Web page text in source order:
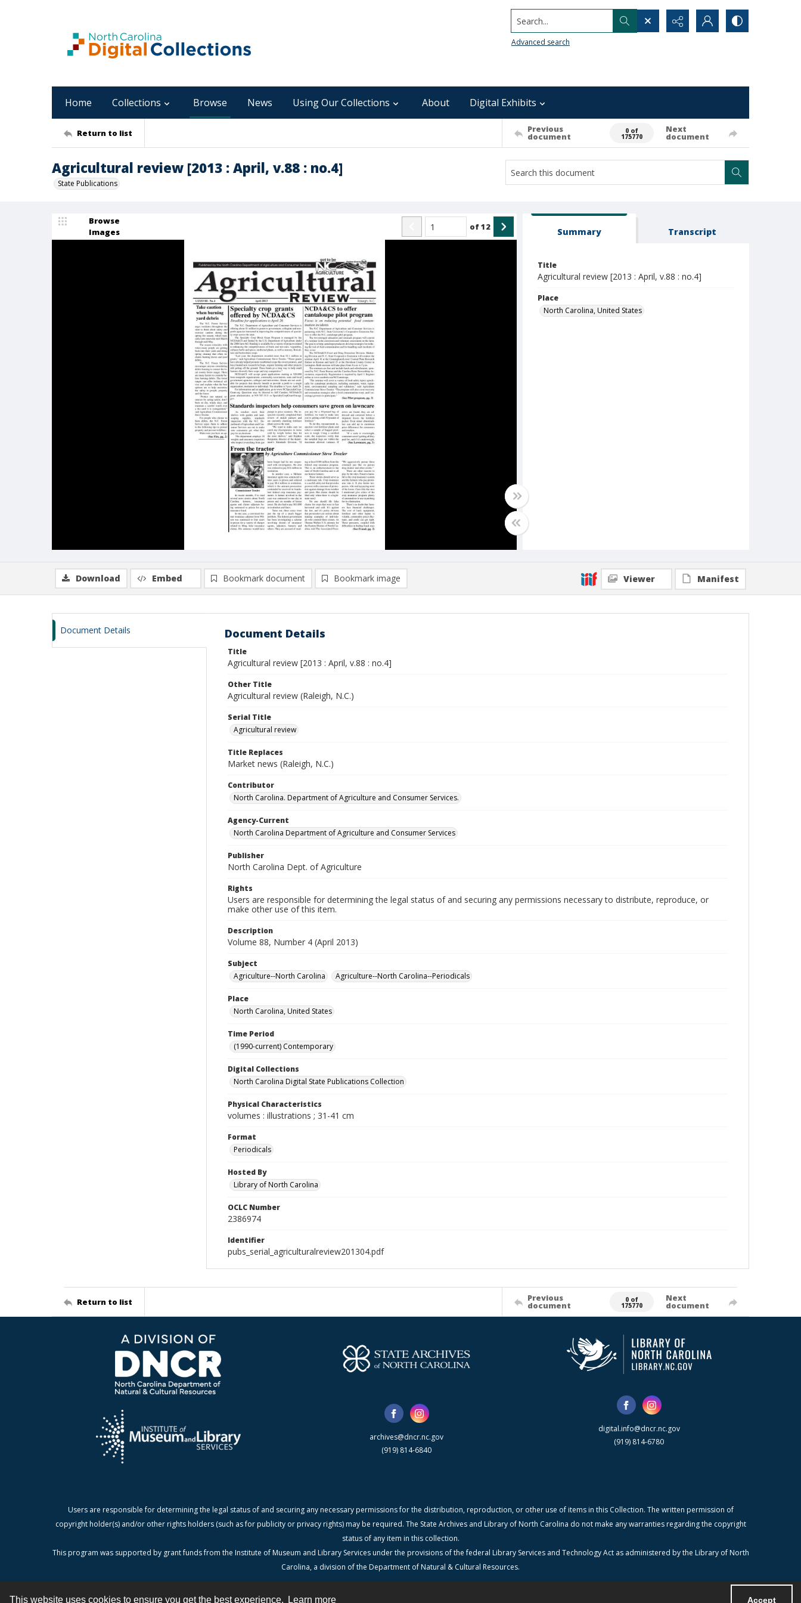
This website uses cookies to ensure you get the best experience. Learn more Accept
Search...
Advanced search
Home Collections Browse News Using Our Collections About Digital Exhibits
Return to list Previous
document
0 of
175770
Next
document
Agricultural review [2013 : April, v.88 : no.4]
State Publications
Browse
Images
of12 Summary Transcript
Title
Agricultural review [2013 : April, v.88 : no.4]
Place
North Carolina, United States
Download Embed Bookmark document Bookmark image Viewer Manifest
Document Details Document Details
Title
Agricultural review [2013 : April, v.88 : no.4]
Other Title
Agricultural review (Raleigh, N.C.)
Serial Title
Agricultural review
Title Replaces
Market news (Raleigh, N.C.)
Contributor
North Carolina. Department of Agriculture and Consumer Services.
Agency-Current
North Carolina Department of Agriculture and Consumer Services
Publisher
North Carolina Dept. of Agriculture
Rights
Users are responsible for determining the legal status of and securing any permissions necessary to distribute, reproduce, or
make other use of this item.
Description
Volume 88, Number 4 (April 2013)
Subject
Agriculture--North Carolina
Agriculture--North Carolina--Periodicals
Place
North Carolina, United States
Time Period
(1990-current) Contemporary
Digital Collections
North Carolina Digital State Publications Collection
Physical Characteristics
volumes : illustrations ; 31-41 cm
Format
Periodicals
Hosted By
Library of North Carolina
OCLC Number
2386974
Identifier
pubs_serial_agriculturalreview201304.pdf
Return to list Previous
document
0 of
175770
Next
document
archives@dncr.nc.gov
(919) 814-6840
digital.info@dncr.nc.gov
(919) 814-6780
Users are responsible for determining the legal status of and securing any necessary permissions for the distribution, reproduction, or other use of items in this Collection. The written permission of
copyright holder(s) and/or other rights holders (such as for publicity or privacy rights) may be required. The State Archives and Library of North Carolina do not make any warranties regarding the copyright
status of any item in this collection.
This program was supported by grant funds from the Institute of Museum and Library Services under the provisions of the federal Library Services and Technology Act as administered by the Library of North
Carolina, a division of the Department of Natural & Cultural Resources.